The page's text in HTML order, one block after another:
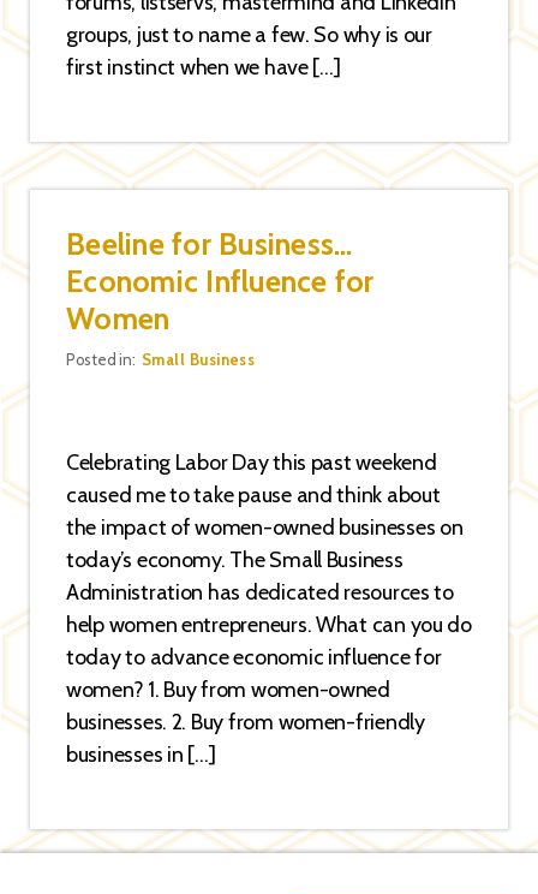
groups, just to name a few. So why is our
first instinct when we have […]
Beeline for Business…
Economic Influence for
Women
Categories
Posted in: Small Business
Celebrating Labor Day this past weekend
caused me to take pause and think about
the impact of women-owned businesses on
today’s economy. The Small Business
Administration has dedicated resources to
help women entrepreneurs. What can you do
today to advance economic influence for
women? 1. Buy from women-owned
businesses. 2. Buy from women-friendly
businesses in […]